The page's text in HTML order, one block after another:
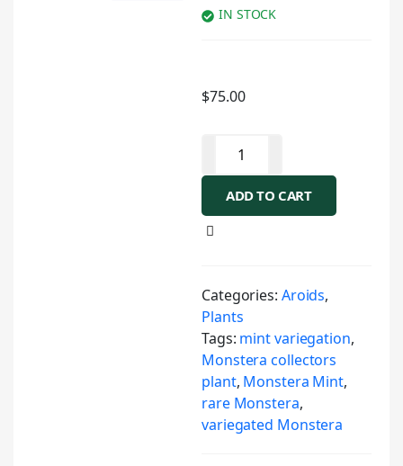
IN STOCK
$75.00
ADD TO CART
Categories: Aroids,
Plants
Tags: mint variegation,
Monstera collectors
plant, Monstera Mint,
rare Monstera,
variegated Monstera